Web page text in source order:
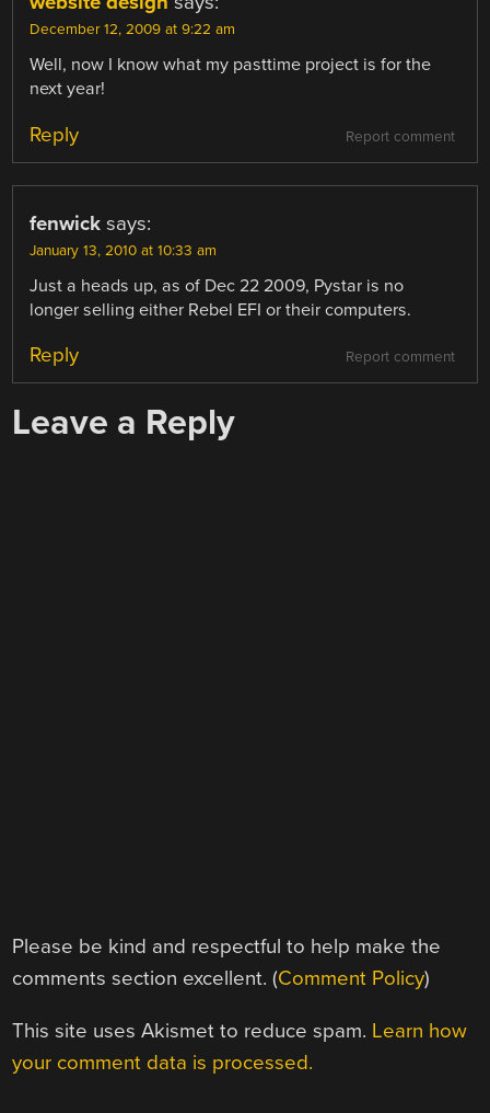
December 12, 2009 at 9:22 am
Well, now I know what my pasttime project is for the
next year!
Report comment
Reply
fenwick says:
January 13, 2010 at 10:33 am
Just a heads up, as of Dec 22 2009, Pystar is no
longer selling either Rebel EFI or their computers.
Report comment
Reply
Leave a Reply
Please be kind and respectful to help make the
comments section excellent. (Comment Policy)
This site uses Akismet to reduce spam. Learn how
your comment data is processed.